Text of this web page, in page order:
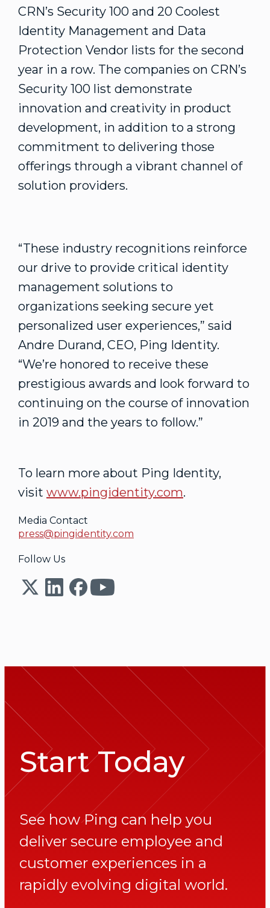
CRN’s Security 100 and 20 Coolest
Identity Management and Data
Protection Vendor lists for the second
year in a row. The companies on CRN’s
Security 100 list demonstrate
innovation and creativity in product
development, in addition to a strong
commitment to delivering those
offerings through a vibrant channel of
solution providers.
“These industry recognitions reinforce
our drive to provide critical identity
management solutions to
organizations seeking secure yet
personalized user experiences,” said
Andre Durand, CEO, Ping Identity.
“We’re honored to receive these
prestigious awards and look forward to
continuing on the course of innovation
in 2019 and the years to follow.”
To learn more about Ping Identity,
visit www.pingidentity.com.
Media Contact
press@pingidentity.com
Follow Us
Start Today
See how Ping can help you
deliver secure employee and
customer experiences in a
rapidly evolving digital world.